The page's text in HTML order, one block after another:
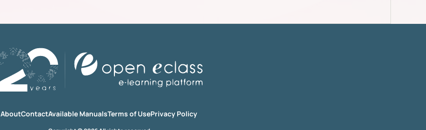
AboutContactAvailable ManualsTerms of UsePrivacy Policy